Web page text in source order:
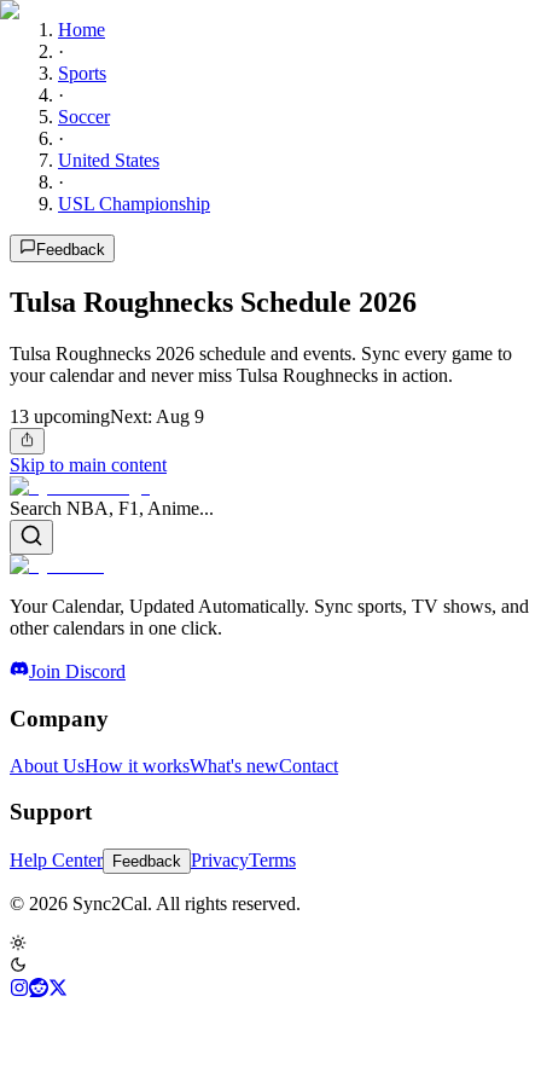
Home
·
Sports
·
Soccer
·
United States
·
USL Championship
Feedback
Tulsa Roughnecks Schedule 2026
Tulsa Roughnecks 2026 schedule and events. Sync every game to
your calendar and never miss Tulsa Roughnecks in action.
13 upcomingNext: Aug 9
Skip to main content
Search NBA, F1, Anime...
Your Calendar, Updated Automatically. Sync sports, TV shows, and
other calendars in one click.
Join Discord
Company
About UsHow it worksWhat's newContact
Support
Help Center Feedback PrivacyTerms
© 2026 Sync2Cal. All rights reserved.